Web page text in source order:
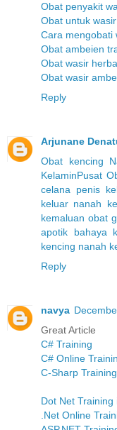
Obat penyakit
Obat untuk
Cara mengobati
Obat ambeien
Obat wasir
Obat wasir
Reply
Arjunane
Obat kencing
KelaminPusat
celana
penis
keluar nanah
kemaluan obat
apotik
bahaya
kencing nanah
Reply
navya
Great Article
C# Training
C# Online
C-Sharp Training
Dot Net Training
.Net Online